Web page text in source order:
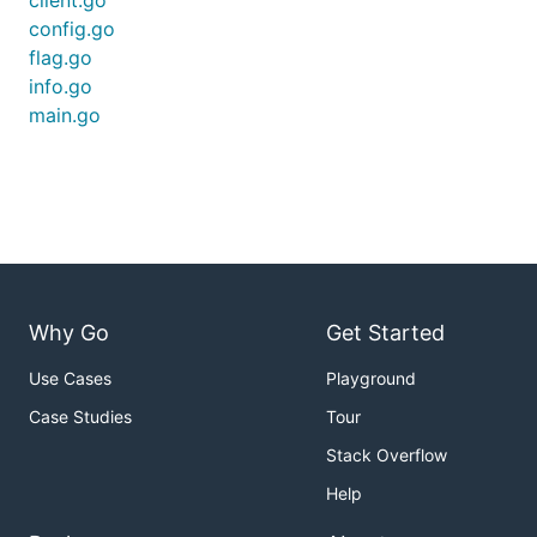
            Language: en
You can use one or many flags to change the
information. You might need to pass the values
      `streamtitle -lang es`
- `-tags`: set the stream tags; provide up to
strings separated by commas, no spaces:
      SafeSpace,Role,Retro`
config.go
flag.go
info.go
main.go
Why Go
Use Cases
Case Studies
Get Started
Playground
Tour
Stack Overflow
Help